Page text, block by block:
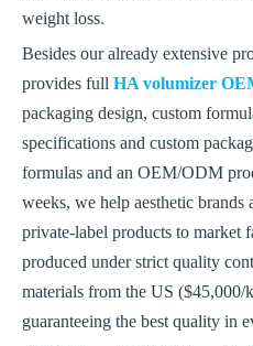
weight loss.
Besides our already extensive
provides full HA volumizer
packaging design, custom
specifications and custom
formulas and an OEM/ODM
weeks, we help aesthetic
private-label products to market
produced under strict quality
materials from the US
guaranteeing the best quality in